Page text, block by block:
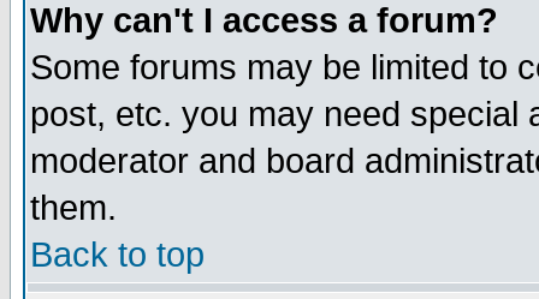
Why can't I access a forum?
Some forums may be limited to
post, etc. you may need special
moderator and board
them.
Back to top